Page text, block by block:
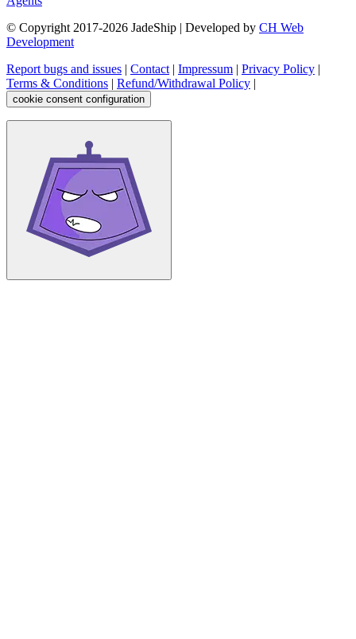
© Copyright 2017-2026 JadeShip | Developed by CH Web
Development
Report bugs and issues | Contact| Impressum | Privacy Policy |
Terms & Conditions | Refund/Withdrawal Policy |
cookie consent configuration